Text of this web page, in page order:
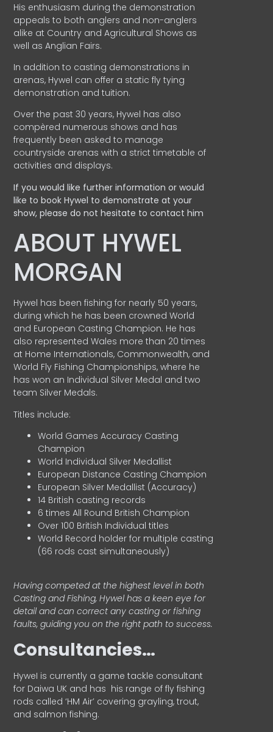
His enthusiasm during the demonstration
appeals to both anglers and non-anglers
alike at Country and Agricultural Shows as
well as Anglian Fairs.
In addition to casting demonstrations in
arenas, Hywel can offer a static fly tying
demonstration and tuition.
Over the past 30 years, Hywel has also
compèred numerous shows and has
frequently been asked to manage
countryside arenas with a strict timetable of
activities and displays.
If you would like further information or would
like to book Hywel to demonstrate at your
show, please do not hesitate to contact him
ABOUT HYWEL
MORGAN
Hywel has been fishing for nearly 50 years,
during which he has been crowned World
and European Casting Champion. He has
also represented Wales more than 20 times
at Home Internationals, Commonwealth, and
World Fly Fishing Championships, where he
has won an Individual Silver Medal and two
team Silver Medals.
Titles include:
World Games Accuracy Casting
Champion
World Individual Silver Medallist
European Distance Casting Champion
European Silver Medallist (Accuracy)
14 British casting records
6 times All Round British Champion
Over 100 British Individual titles
World Record holder for multiple casting
(66 rods cast simultaneously)
Having competed at the highest level in both
Casting and Fishing, Hywel has a keen eye for
detail and can correct any casting or fishing
faults, guiding you on the right path to success.
Consultancies…
HyweI is currently a game tackle consultant
for Daiwa UK and has his range of fly fishing
rods called ‘HM Air’ covering grayling, trout,
and salmon fishing.